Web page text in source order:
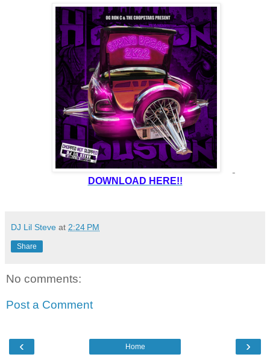
DOWNLOAD HERE!!
DJ Lil Steve at 2:24 PM
Share
No comments:
Post a Comment
‹ ›
Home